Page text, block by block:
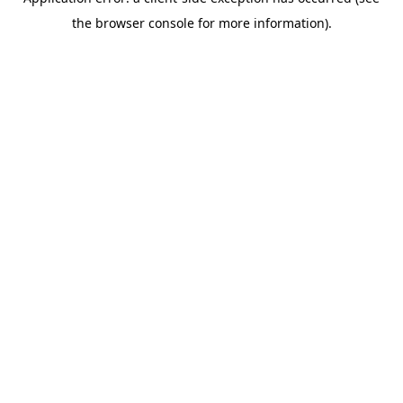
the browser console for more information).